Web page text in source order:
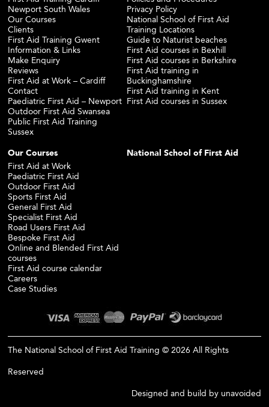
Newport South Wales
Our Courses
Clients
First Aid Training Gwent
Information & Links
Make Enquiry
Reviews
First Aid at Work – Cardiff
Contact
Paediatric First Aid – Newport
Outdoor First Aid Swansea
Public First Aid Training
Sussex
Privacy Policy
National School of First Aid
Training Locations
Guide to Naturist beaches
First Aid courses in Bexhill
First Aid courses in Berkshire
First Aid training in
Buckinghamshire
First Aid training in Kent
First Aid courses in Sussex
Our Courses
First Aid at Work
Paediatric First Aid
Outdoor First Aid
Sports First Aid
General First Aid
Specialist First Aid
Road Users First Aid
Bespoke First Aid
Online and Blended First Aid
courses
First Aid course calendar
Careers
Case Studies
National School of First Aid
The National School of First Aid Training © 2026 All Rights
Reserved
Designed and build by unavoided